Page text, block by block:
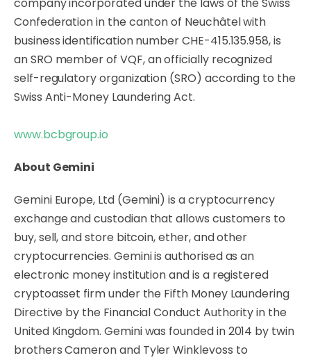
Confederation in the canton of Neuchâtel with
business identification number CHE-415.135.958, is
an SRO member of VQF, an officially recognized
self-regulatory organization (SRO) according to the
Swiss Anti-Money Laundering Act.
www.bcbgroup.io
About Gemini
Gemini Europe, Ltd (Gemini) is a cryptocurrency
exchange and custodian that allows customers to
buy, sell, and store bitcoin, ether, and other
cryptocurrencies. Gemini is authorised as an
electronic money institution and is a registered
cryptoasset firm under the Fifth Money Laundering
Directive by the Financial Conduct Authority in the
United Kingdom. Gemini was founded in 2014 by twin
brothers Cameron and Tyler Winklevoss to